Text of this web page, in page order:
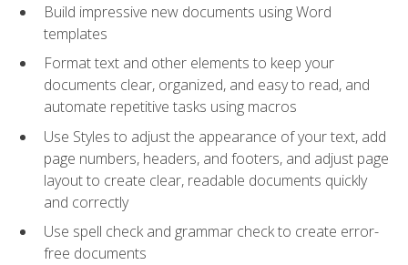
Build impressive new documents using Word
templates
Format text and other elements to keep your
documents clear, organized, and easy to read, and
automate repetitive tasks using macros
Use Styles to adjust the appearance of your text, add
page numbers, headers, and footers, and adjust page
layout to create clear, readable documents quickly
and correctly
Use spell check and grammar check to create error-
free documents